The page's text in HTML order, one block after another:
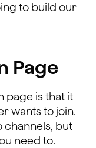
to build our
Page
page is that it
wants to join.
channels, but
need to.